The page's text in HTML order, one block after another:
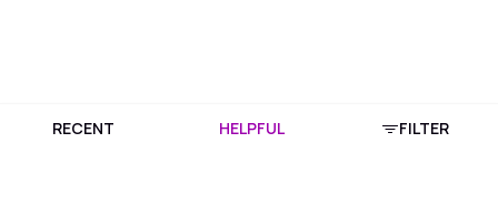
RECENT HELPFUL FILTER